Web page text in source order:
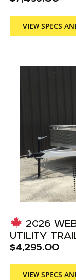
VIEW SPECS
2026
UTILITY
$4,295.00
VIEW SPECS